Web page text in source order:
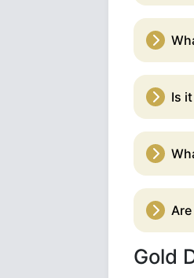
Is
Gold